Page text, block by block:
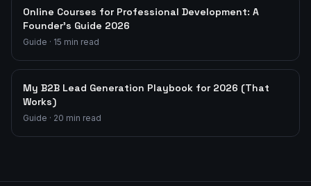
Online Courses for Professional Development: A
Founder's Guide 2026
Guide · 15 min read
My B2B Lead Generation Playbook for 2026 (That
Works)
Guide · 20 min read